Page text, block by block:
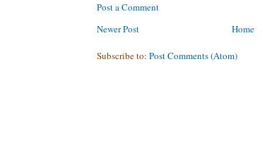
Post a Comment
Newer Post
Home
Subscribe to: Post Comments (Atom)